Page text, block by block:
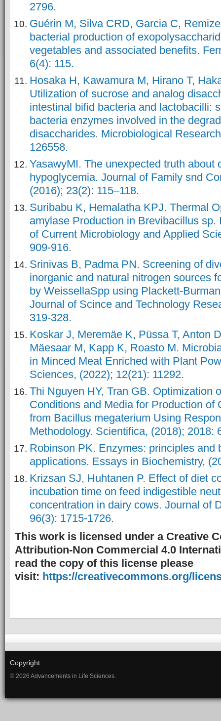
Guérin M, Silva CRD, Garcia C,
bacterial production of
vegetables and associated benefits.
6(4): 115.
Hosaka H, Kawamura M, Hirano T,
Utilization of sucrose and analog
intestinal bifid bacteria and lactobacilli:
bacteria enzymes involved in the
disaccharides. Microbiological
YasawyMI. The unexpected truth about
hypoglycemia. Journal of Family snd
(2016); 23(2): 115–118.
Suribabu K, Hemalatha KPJ. Thermal
amylase Production in Brevibacillus sp.
of Current Microbiology and Applied
909-916.
Srinivas B, Padma PN. Screening of
inorganic and natural nitrogen sources
by WeissellaSpp using Plackett-
Journal of Scince and Technology
Koskar J, Meremäe K, Püssa T, Anton
Mäesaar M, Kapp K, Roasto M.
in Minced Meat Enriched with Plant
Thi Nguyen HY, Tran GB. Optimization
Conditions and Media for Production of
from Bacillus megaterium Using
Methodology. Scientifica, (2018); 2018:
Robinson PK. Enzymes: principles and
applications. Essays in Biochemistry,
Krizsan SJ, Huhtanen P. Effect of diet
incubation time on feed indigestible
concentration in dairy cows. Journal of
96(3): 1715-1726.
This work is licensed under a Creative
Attribution-Non Commercial 4.0
read the copy of this license please
visit: https://creativecommons.org/
Copyright
© 2026 Advancements in Life Sciences.